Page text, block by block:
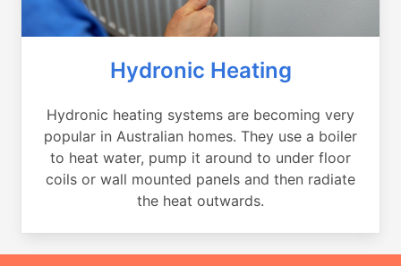
Hydronic Heating
Hydronic heating systems are becoming very
popular in Australian homes. They use a boiler
to heat water, pump it around to under floor
coils or wall mounted panels and then radiate
the heat outwards.